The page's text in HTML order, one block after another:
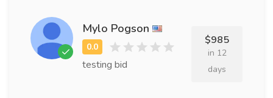
Mylo Pogson
testing bid
$985
in 12
days